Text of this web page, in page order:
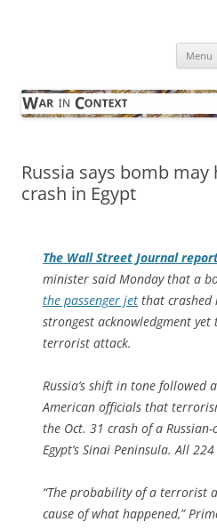
Menu
Russia says bomb
crash in Egypt
The Wall Street Journal
minister said Monday that a
the passenger jet that crashed
strongest acknowledgment
terrorist attack.
Russia’s shift in tone followed
American officials that
the Oct. 31 crash of a
Egypt’s Sinai Peninsula. All
“The probability of a terrorist
cause of what happened,”